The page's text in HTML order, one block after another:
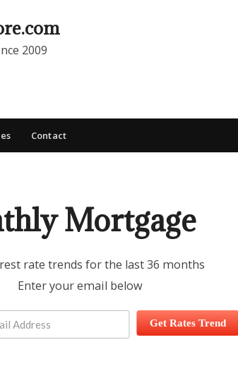
2009
Contact
Mortgage
rate trends for the last 36 months
Enter your email below
Get Rates Trend